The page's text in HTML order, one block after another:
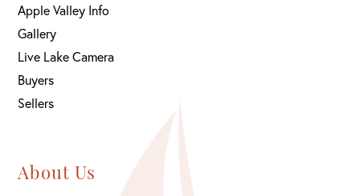
Apple Valley Info
Gallery
Live Lake Camera
Buyers
Sellers
About Us